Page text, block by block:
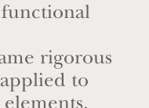
rigorous
to